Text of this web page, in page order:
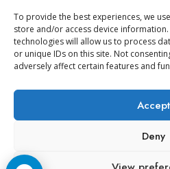
To provide the best experiences, we
store and/or access device
technologies will allow us to process
or unique IDs on this site. Not
adversely affect certain features and
Accept
Deny
Blend of
Get
Copyright © 2009-2026